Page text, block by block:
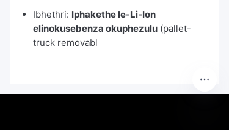
Ibhethri: Iphakethe le-Li-Ion
elinokusebenza okuphezulu (pallet-
truck removabl